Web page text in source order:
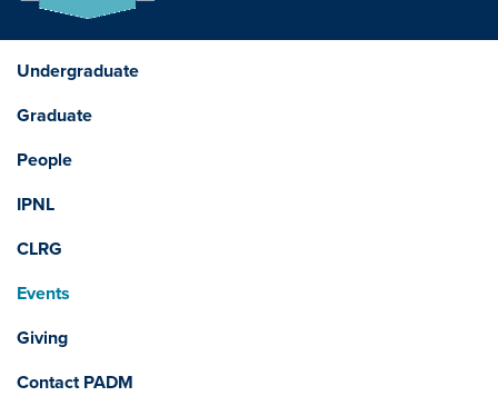
Undergraduate
Graduate
People
IPNL
CLRG
Events
Giving
Contact PADM